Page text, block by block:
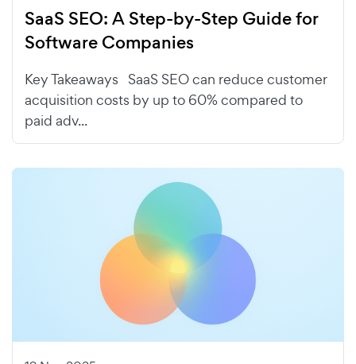
SaaS SEO: A Step-by-Step Guide for
Software Companies
Key Takeaways SaaS SEO can reduce customer
acquisition costs by up to 60% compared to
paid adv...